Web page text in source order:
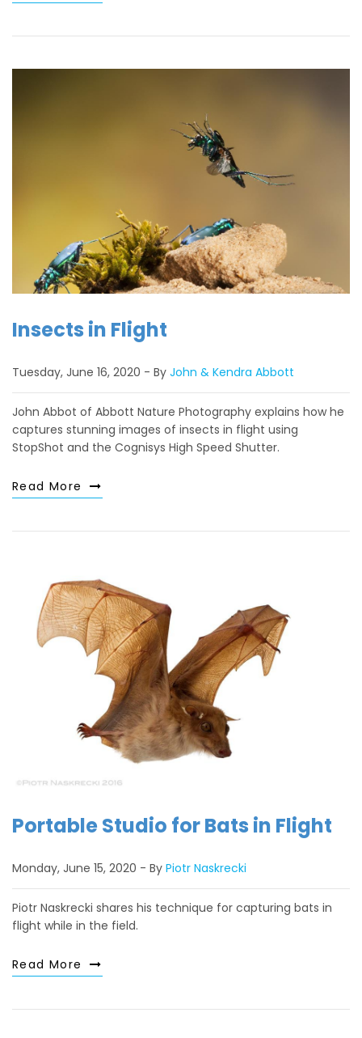
Insects in Flight
Tuesday, June 16, 2020 By John & Kendra Abbott
John Abbot of Abbott Nature Photography explains how he
captures stunning images of insects in flight using
StopShot and the Cognisys High Speed Shutter.
Read More
Portable Studio for Bats in Flight
Monday, June 15, 2020 By Piotr Naskrecki
Piotr Naskrecki shares his technique for capturing bats in
flight while in the field.
Read More